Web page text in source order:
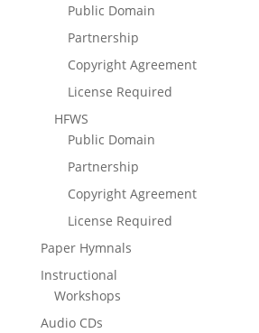
Public Domain
Partnership
Copyright Agreement
License Required
HFWS
Public Domain
Partnership
Copyright Agreement
License Required
Paper Hymnals
Instructional
Workshops
Audio CDs